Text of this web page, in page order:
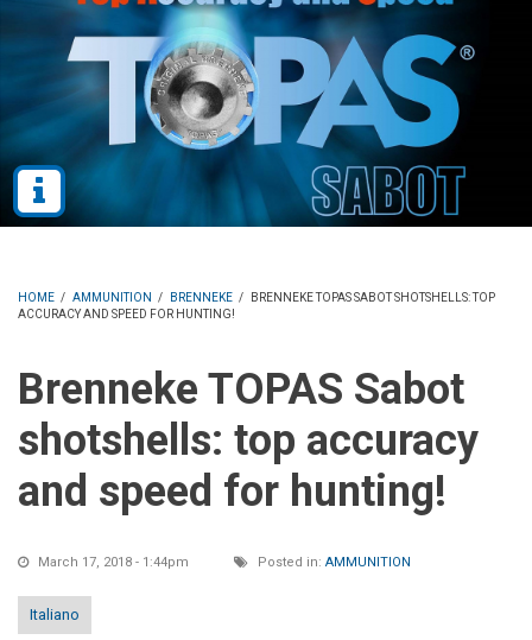
HOME / AMMUNITION / BRENNEKE /
BRENNEKE TOPAS SABOT SHOTSHELLS: TOP
ACCURACY AND SPEED FOR HUNTING!
Brenneke TOPAS Sabot
shotshells: top accuracy
and speed for hunting!
March 17, 2018 - 1:44pm Posted in: AMMUNITION
Italiano